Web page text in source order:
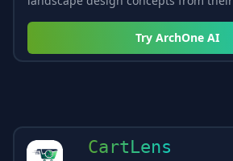
Try ArchOne AI
CartLens